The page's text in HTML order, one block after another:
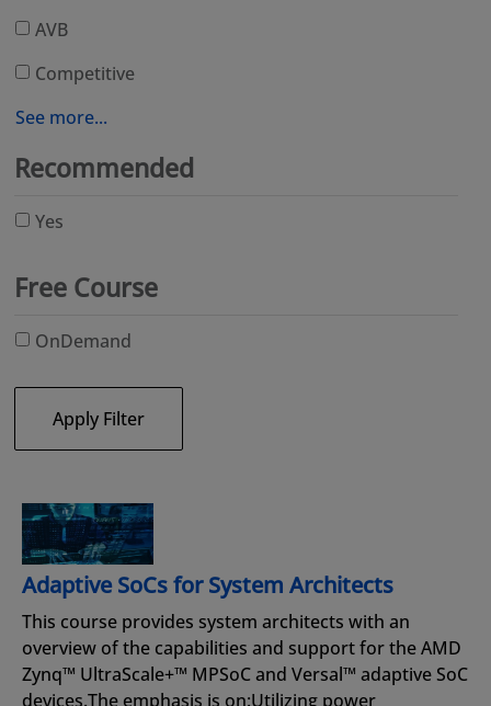
AVB
Competitive
See more...
Recommended
Yes
Free Course
OnDemand
Apply Filter
Adaptive SoCs for System Architects
This course provides system architects with an
overview of the capabilities and support for the AMD
Zynq™ UltraScale+™ MPSoC and Versal™ adaptive SoC
devices.The emphasis is on:Utilizing power